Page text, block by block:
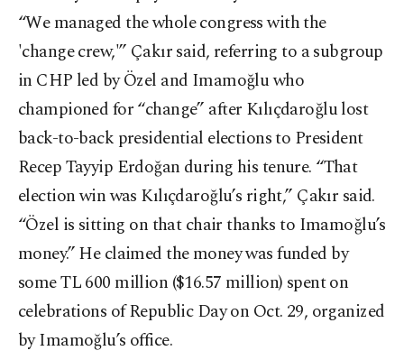
“We managed the whole congress with the
'change crew,'” Çakır said, referring to a subgroup
in CHP led by Özel and Imamoğlu who
championed for “change” after Kılıçdaroğlu lost
back-to-back presidential elections to President
Recep Tayyip Erdoğan during his tenure. “That
election win was Kılıçdaroğlu’s right,” Çakır said.
“Özel is sitting on that chair thanks to Imamoğlu’s
money.” He claimed the money was funded by
some TL 600 million ($16.57 million) spent on
celebrations of Republic Day on Oct. 29, organized
by Imamoğlu’s office.